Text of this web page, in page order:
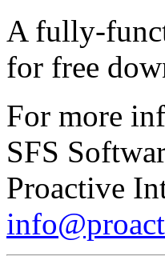
A fully-
for free
For more
SFS
Proactive